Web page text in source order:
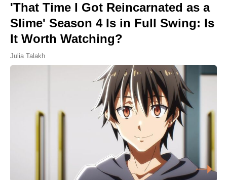
'That Time I Got Reincarnated as a
Slime' Season 4 Is in Full Swing: Is
It Worth Watching?
Julia Talakh